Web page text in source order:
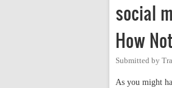
social
How
Submitted by
As you might